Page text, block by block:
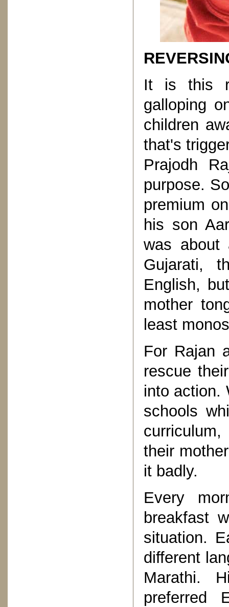
It is this
galloping
children
that's
Prajodh
purpose.
premium
his son
was about
Gujarati,
English,
mother
least
For Rajan
rescue
into action.
schools
their
it badly.
Every
breakfast
situation.
different
Marathi.
preferred